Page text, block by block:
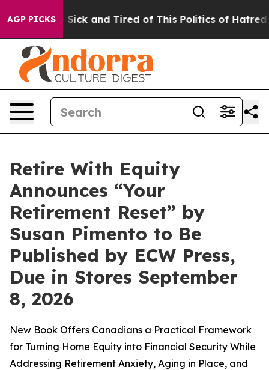
AGP PICKS
Are Sick and Tired of This Politics of Hatred” The
Retire With Equity
Announces “Your
Retirement Reset” by
Susan Pimento to Be
Published by ECW Press,
Due in Stores September
8, 2026
New Book Offers Canadians a Practical Framework
for Turning Home Equity into Financial Security While
Addressing Retirement Anxiety, Aging in Place, and